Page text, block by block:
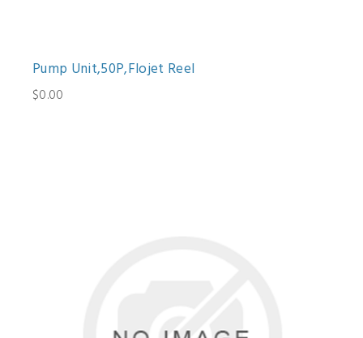
Pump Unit,50P,Flojet Reel
$0.00